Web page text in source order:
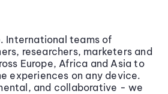
International teams of
researchers, marketers and
Europe, Africa and Asia to
experiences on any device.
and collaborative - we